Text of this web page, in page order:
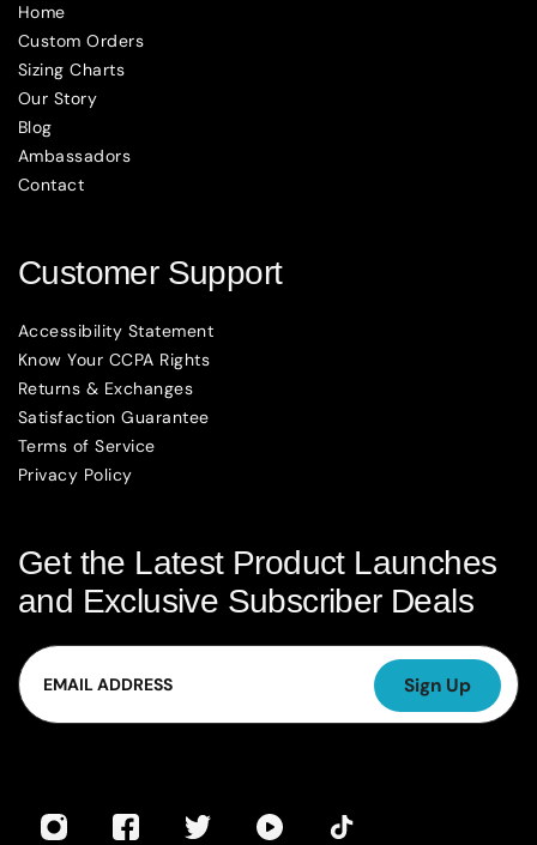
Home
Custom Orders
Sizing Charts
Our Story
Blog
Ambassadors
Contact
Customer Support
Accessibility Statement
Know Your CCPA Rights
Returns & Exchanges
Satisfaction Guarantee
Terms of Service
Privacy Policy
Get the Latest Product Launches
and Exclusive Subscriber Deals
Email
Sign Up